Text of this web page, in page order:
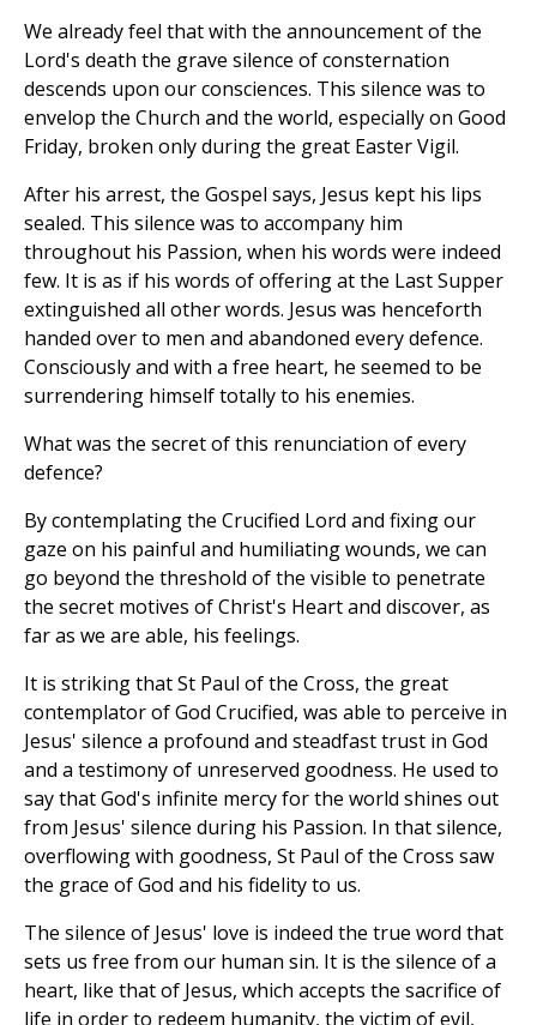
We already feel that with the announcement of the
Lord's death the grave silence of consternation
descends upon our consciences. This silence was to
envelop the Church and the world, especially on Good
Friday, broken only during the great Easter Vigil.
After his arrest, the Gospel says, Jesus kept his lips
sealed. This silence was to accompany him
throughout his Passion, when his words were indeed
few. It is as if his words of offering at the Last Supper
extinguished all other words. Jesus was henceforth
handed over to men and abandoned every defence.
Consciously and with a free heart, he seemed to be
surrendering himself totally to his enemies.
What was the secret of this renunciation of every
defence?
By contemplating the Crucified Lord and fixing our
gaze on his painful and humiliating wounds, we can
go beyond the threshold of the visible to penetrate
the secret motives of Christ's Heart and discover, as
far as we are able, his feelings.
It is striking that St Paul of the Cross, the great
contemplator of God Crucified, was able to perceive in
Jesus' silence a profound and steadfast trust in God
and a testimony of unreserved goodness. He used to
say that God's infinite mercy for the world shines out
from Jesus' silence during his Passion. In that silence,
overflowing with goodness, St Paul of the Cross saw
the grace of God and his fidelity to us.
The silence of Jesus' love is indeed the true word that
sets us free from our human sin. It is the silence of a
heart, like that of Jesus, which accepts the sacrifice of
life in order to redeem humanity, the victim of evil,